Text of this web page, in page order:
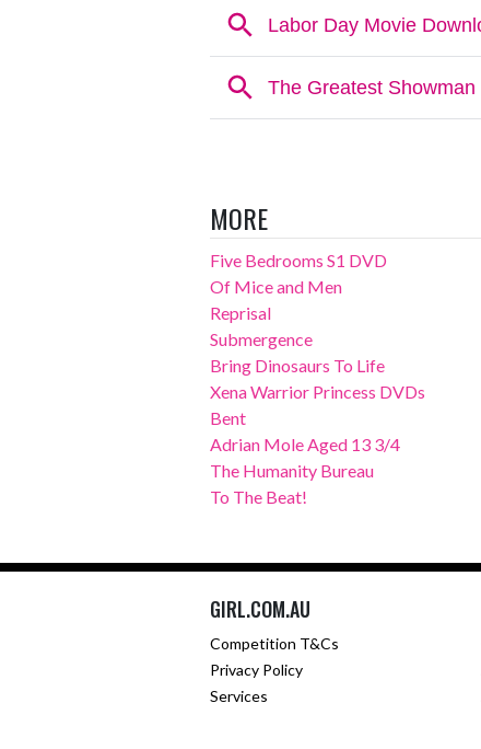
MORE
Five Bedrooms S1 DVD
Of Mice and Men
Reprisal
Submergence
Bring Dinosaurs To Life
Xena Warrior Princess DVDs
Bent
Adrian Mole Aged 13 3/4
The Humanity Bureau
To The Beat!
GIRL.COM.AU
Competition T&Cs
Privacy Policy
Services